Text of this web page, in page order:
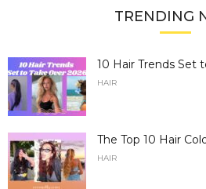
TRENDING
10 Hair Trends Set
HAIR
The Top 10 Hair
HAIR